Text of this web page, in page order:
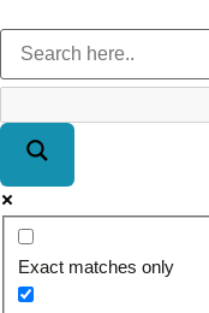
Exact matches only